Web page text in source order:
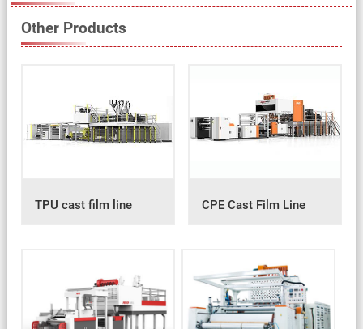
Other Products
TPU cast film line CPE Cast Film Line